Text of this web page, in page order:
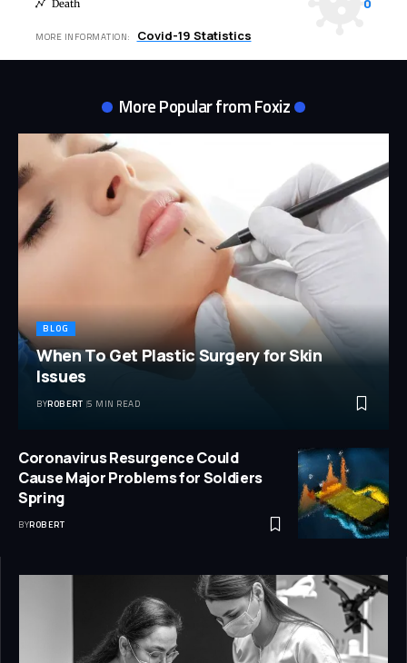
Death 0
MORE INFORMATION: Covid-19 Statistics
More Popular from Foxiz
BLOG
When To Get Plastic Surgery for Skin
Issues
BYROBERT 5 MIN READ
Coronavirus Resurgence Could
Cause Major Problems for Soldiers
Spring
BYROBERT